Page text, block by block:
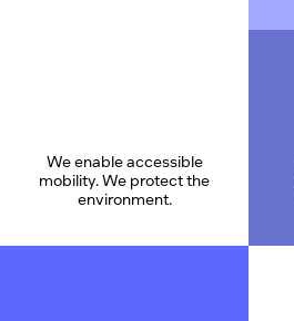
We enable accessible
mobility. We protect the
environment.